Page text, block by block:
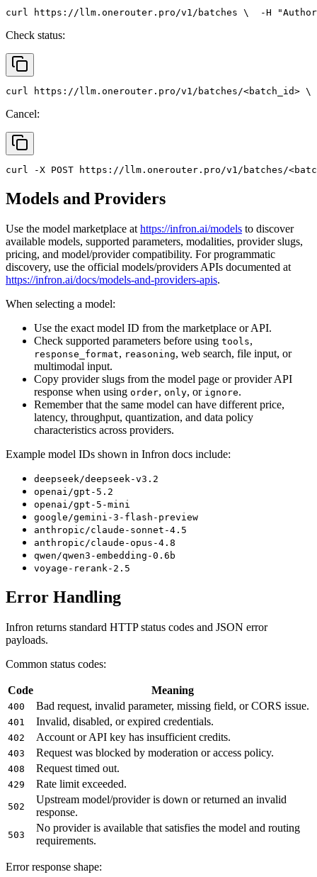
curl https://llm.onerouter.pro/v1/batches \
  -H
Check status:
curl https://llm.onerouter.pro/v1/batches/<batch_id> \
Cancel:
curl -X POST https://llm.onerouter.pro/v1/batches/
Models and Providers
Use the model marketplace at https://infron.ai/models to discover
available models, supported parameters, modalities, provider slugs,
pricing, and model/provider compatibility. For programmatic
discovery, use the official models/providers APIs documented at
https://infron.ai/docs/models-and-providers-apis.
When selecting a model:
Use the exact model ID from the marketplace or API.
Check supported parameters before using tools,
response_format, reasoning, web search, file input, or
multimodal input.
Copy provider slugs from the model page or provider API
response when using order, only, or ignore.
Remember that the same model can have different price,
latency, throughput, quantization, and data policy
characteristics across providers.
Example model IDs shown in Infron docs include:
deepseek/deepseek-v3.2
openai/gpt-5.2
openai/gpt-5-mini
google/gemini-3-flash-preview
anthropic/claude-sonnet-4.5
anthropic/claude-opus-4.8
qwen/qwen3-embedding-0.6b
voyage-rerank-2.5
Error Handling
Infron returns standard HTTP status codes and JSON error
payloads.
Common status codes:
Code Meaning
400 Bad request, invalid parameter, missing field, or CORS issue.
401 Invalid, disabled, or expired credentials.
402 Account or API key has insufficient credits.
403 Request was blocked by moderation or access policy.
408 Request timed out.
429 Rate limit exceeded.
502
Upstream model/provider is down or returned an invalid
response.
503
No provider is available that satisfies the model and routing
requirements.
Error response shape: